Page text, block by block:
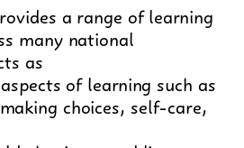
a range of learning
many national
as
of learning such as
choices, self-care,